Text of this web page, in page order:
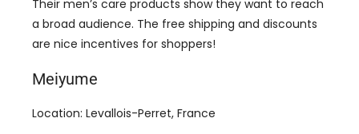
Meiyume
Location: Levallois-Perret, France
Features:
Formulation Expertise: They are experts in